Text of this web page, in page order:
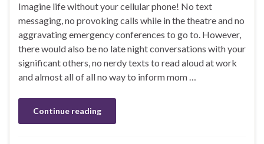
Imagine life without your cellular phone! No text
messaging, no provoking calls while in the theatre and no
aggravating emergency conferences to go to. However,
there would also be no late night conversations with your
significant others, no nerdy texts to read aloud at work
and almost all of all no way to inform mom …
Continue reading